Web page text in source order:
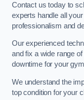
Contact us today to
experts handle all
professionalism and
Our experienced
and fix a wide range
downtime for your
We understand the
top condition for your